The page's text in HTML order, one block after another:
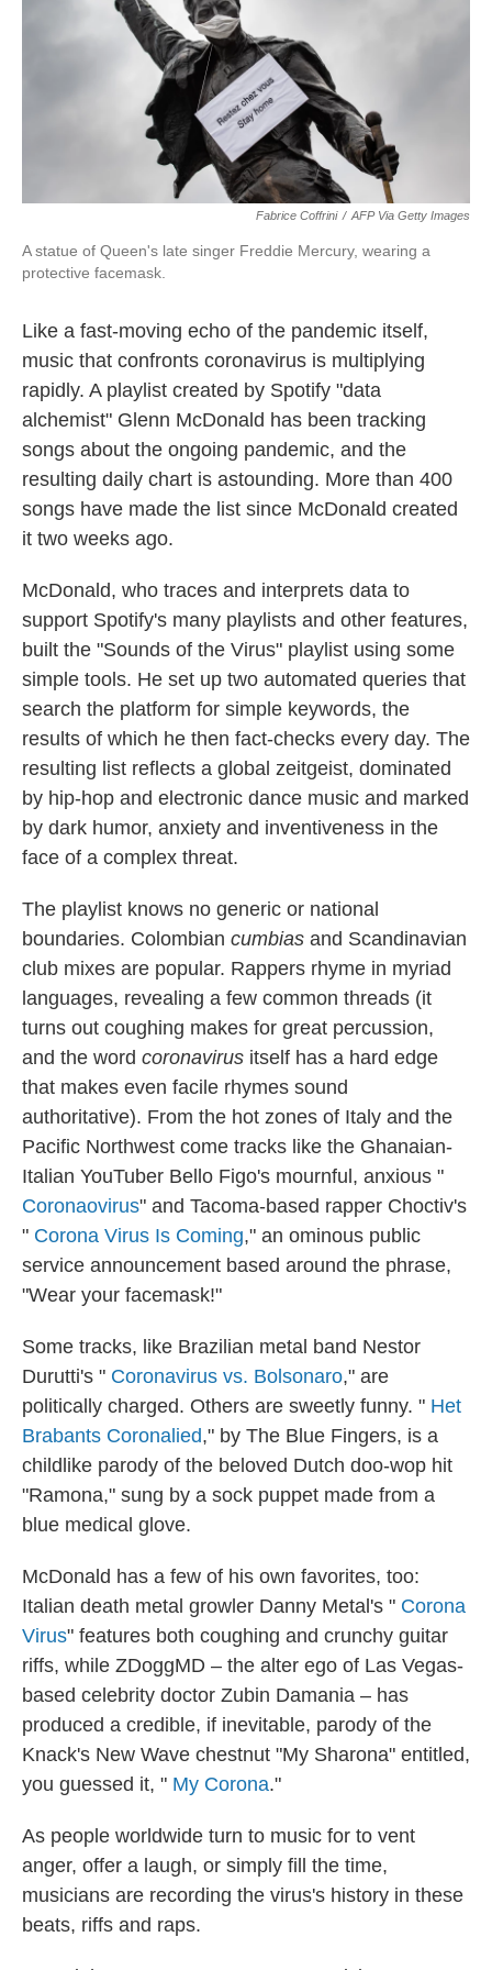
k
Fabrice Coffrini / AFP Via Getty Images
A statue of Queen's late singer Freddie Mercury, wearing a
protective facemask.
Like a fast-moving echo of the pandemic itself,
music that confronts coronavirus is multiplying
rapidly. A playlist created by Spotify "data
alchemist" Glenn McDonald has been tracking
songs about the ongoing pandemic, and the
resulting daily chart is astounding. More than 400
songs have made the list since McDonald created
it two weeks ago.
McDonald, who traces and interprets data to
support Spotify's many playlists and other features,
built the "Sounds of the Virus" playlist using some
simple tools. He set up two automated queries that
search the platform for simple keywords, the
results of which he then fact-checks every day. The
resulting list reflects a global zeitgeist, dominated
by hip-hop and electronic dance music and marked
by dark humor, anxiety and inventiveness in the
face of a complex threat.
The playlist knows no generic or national
boundaries. Colombian cumbias and Scandinavian
club mixes are popular. Rappers rhyme in myriad
languages, revealing a few common threads (it
turns out coughing makes for great percussion,
and the word coronavirus itself has a hard edge
that makes even facile rhymes sound
authoritative). From the hot zones of Italy and the
Pacific Northwest come tracks like the Ghanaian-
Italian YouTuber Bello Figo's mournful, anxious "
Coronaovirus" and Tacoma-based rapper Choctiv's
" Corona Virus Is Coming," an ominous public
service announcement based around the phrase,
"Wear your facemask!"
Some tracks, like Brazilian metal band Nestor
Durutti's " Coronavirus vs. Bolsonaro," are
politically charged. Others are sweetly funny. " Het
Brabants Coronalied," by The Blue Fingers, is a
childlike parody of the beloved Dutch doo-wop hit
"Ramona," sung by a sock puppet made from a
blue medical glove.
McDonald has a few of his own favorites, too:
Italian death metal growler Danny Metal's " Corona
Virus" features both coughing and crunchy guitar
riffs, while ZDoggMD – the alter ego of Las Vegas-
based celebrity doctor Zubin Damania – has
produced a credible, if inevitable, parody of the
Knack's New Wave chestnut "My Sharona" entitled,
you guessed it, " My Corona."
As people worldwide turn to music for to vent
anger, offer a laugh, or simply fill the time,
musicians are recording the virus's history in these
beats, riffs and raps.